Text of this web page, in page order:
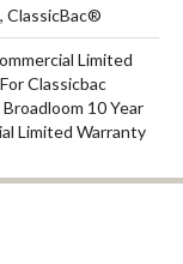
ClassicBac®
Limited
Classicbac
10 Year
Limited Warranty